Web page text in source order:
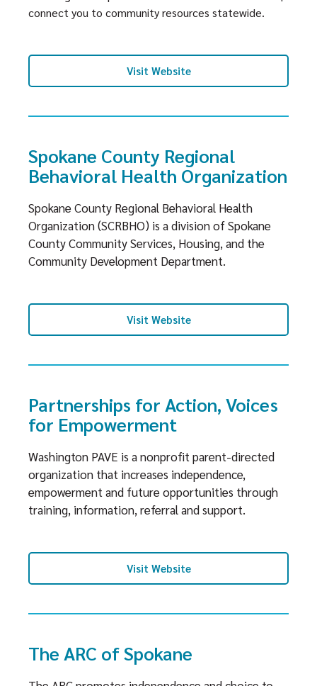
connect you to community resources statewide.
Visit Website
Spokane County Regional
Behavioral Health Organization
Spokane County Regional Behavioral Health
Organization (SCRBHO) is a division of Spokane
County Community Services, Housing, and the
Community Development Department.
Visit Website
Partnerships for Action, Voices
for Empowerment
Washington PAVE is a nonprofit parent-directed
organization that increases independence,
empowerment and future opportunities through
training, information, referral and support.
Visit Website
The ARC of Spokane